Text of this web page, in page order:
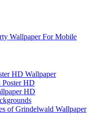
Wallpaper For Mobile
HD Wallpaper
Poster HD
HD
of Grindelwald Wallpaper